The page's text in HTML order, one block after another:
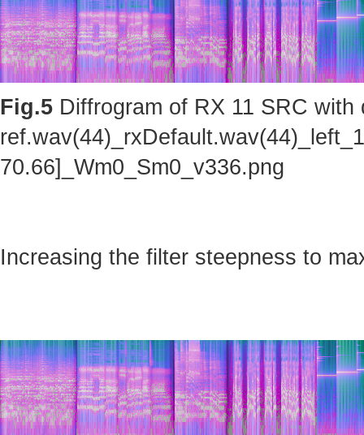
Fig.5 Diffrogram of RX 11 SRC with
70.66]_Wm0_Sm0_v336.png
Increasing the filter steepness to